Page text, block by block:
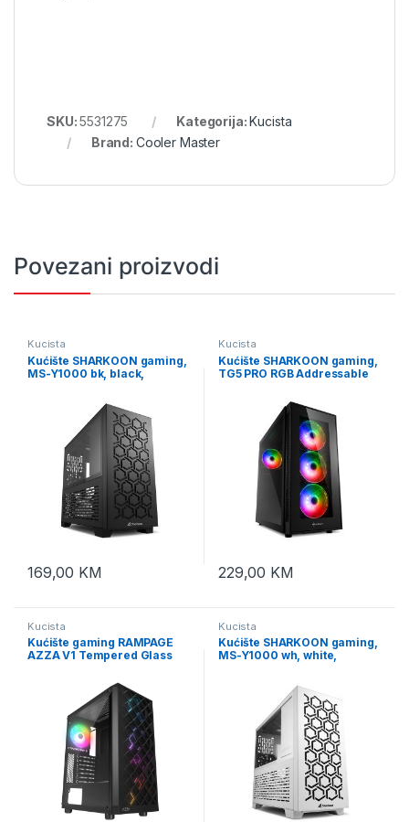
SKU:5531275 Kategorija:Kucista
Brand: Cooler Master
Povezani proizvodi
Kucista
Kućište SHARKOON gaming,
MS-Y1000 bk, black,
169,00 KM
Kucista
Kućište SHARKOON gaming,
TG5 PRO RGB Addressable
229,00 KM
Kucista
Kućište gaming RAMPAGE
AZZA V1 Tempered Glass
ARGB Fan ATX Mid-T
Gaming Player Case
Kucista
Kućište SHARKOON gaming,
MS-Y1000 wh, white,